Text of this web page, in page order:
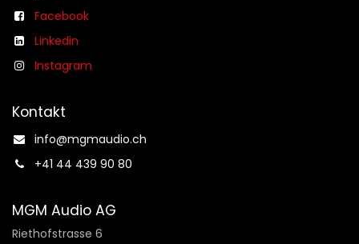
Facebook
Linkedin
Instagram
Kontakt
info@mgmaudio.ch​
+41 44 439 90 80
MGM Audio AG
Riethofstrasse 6